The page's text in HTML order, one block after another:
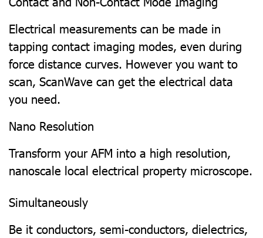
Electrical measurements can be made in
tapping contact imaging modes, even during
force distance curves. However you want to
scan, ScanWave can get the electrical data
you need.
Nano Resolution
Transform your AFM into a high resolution,
nanoscale local electrical property microscope.
Simultaneously
Be it conductors, semi-conductors, dielectrics,